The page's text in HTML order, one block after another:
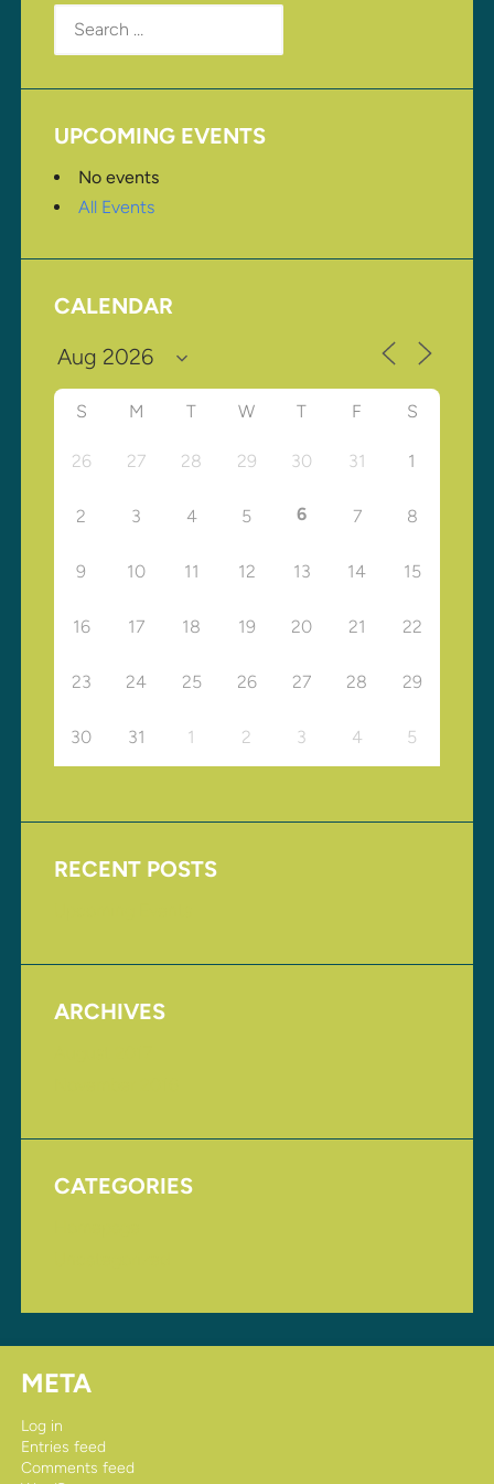
Search
for:
UPCOMING EVENTS
No events
All Events
CALENDAR
S M T W T F S
26 27 28 29 30 31 1
2 3 4 5 6 7 8
9 10 11 12 13 14 15
16 17 18 19 20 21 22
23 24 25 26 27 28 29
30 31 1 2 3 4 5
RECENT POSTS
ARCHIVES
CATEGORIES
META
Log in
Entries feed
Comments feed